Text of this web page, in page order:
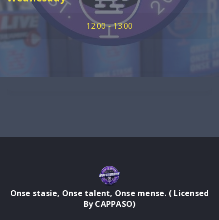
12:00 - 13:00
Onse stasie, Onse talent, Onse mense. ( Licensed
By CAPPASO)